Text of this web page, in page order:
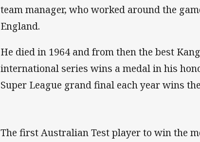
team manager, who worked around the
England.
He died in 1964 and from then the best
international series wins a medal in his
Super League grand final each year wins
The first Australian Test player to win the